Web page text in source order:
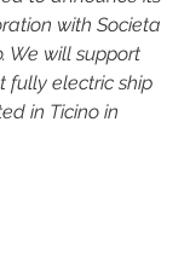
with Societa
We will support
fully electric ship
in Ticino in